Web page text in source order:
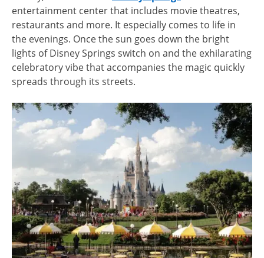
entertainment center that includes movie theatres,
restaurants and more. It especially comes to life in
the evenings. Once the sun goes down the bright
lights of Disney Springs switch on and the exhilarating
celebratory vibe that accompanies the magic quickly
spreads through its streets.